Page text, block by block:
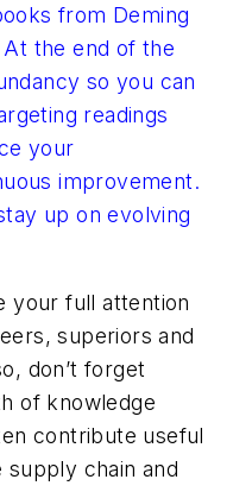
from Deming
the end of the
so you can
readings
your
improvement.
up on evolving
your full attention
superiors and
don’t forget
of knowledge
contribute useful
chain and